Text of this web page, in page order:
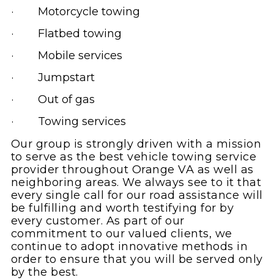
· Motorcycle towing
· Flatbed towing
· Mobile services
· Jumpstart
· Out of gas
· Towing services
Our group is strongly driven with a mission
to serve as the best vehicle towing service
provider throughout Orange VA as well as
neighboring areas. We always see to it that
every single call for our road assistance will
be fulfilling and worth testifying for by
every customer. As part of our
commitment to our valued clients, we
continue to adopt innovative methods in
order to ensure that you will be served only
by the best.